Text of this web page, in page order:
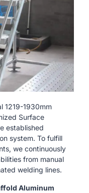
1219-1930mm
Surface
established
system. To fulfill
we continuously
from manual
welding lines.
Aluminum